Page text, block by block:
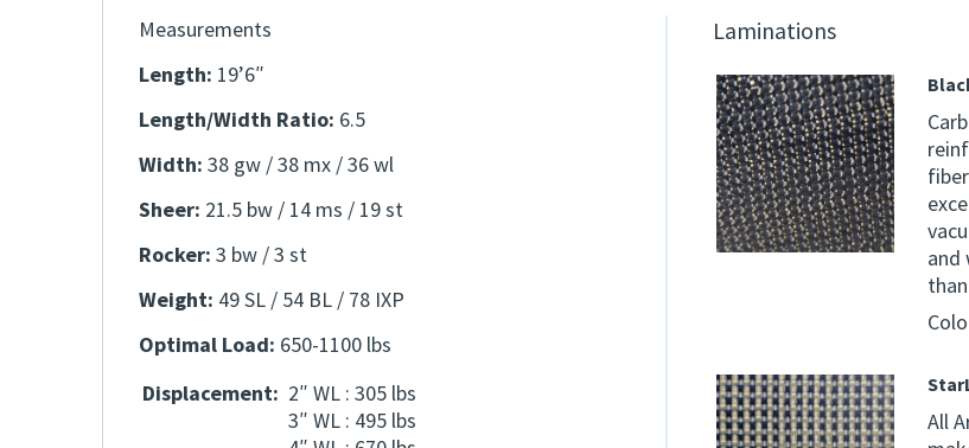
Measurements
Length: 19’6″
Length/Width Ratio: 6.5
Width: 38 gw / 38 mx / 36 wl
Sheer: 21.5 bw / 14 ms / 19 st
Rocker: 3 bw / 3 st
Weight: 49 SL / 54 BL / 78 IXP
Optimal Load: 650-1100 lbs
Displacement: 2″ WL : 305 lbs
3″ WL : 495 lbs
Laminations
and
All